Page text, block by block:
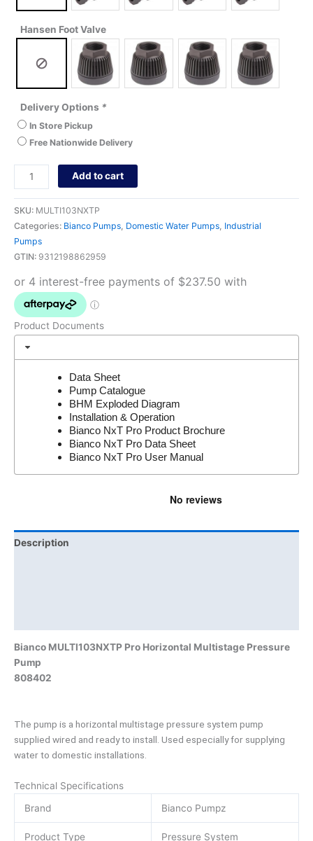
Hansen Foot Valve
Delivery Options *
In Store Pickup
Free Nationwide Delivery
Add to cart
SKU: MULTI103NXTP
Categories: Bianco Pumps, Domestic Water Pumps, Industrial
Pumps
GTIN: 9312198862959
Product Documents
Data Sheet
Pump Catalogue
BHM Exploded Diagram
Installation & Operation
Bianco NxT Pro Product Brochure
Bianco NxT Pro Data Sheet
Bianco NxT Pro User Manual
Description
Bianco MULTI103NXTP Pro Horizontal Multistage Pressure
Pump
808402
The pump is a horizontal multistage pressure system pump
supplied wired and ready to install. Used especially for supplying
water to domestic installations.
Technical Specifications
Brand
Bianco Pumpz
Product Type Pressure System